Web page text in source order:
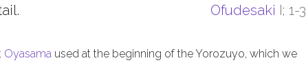
Ofudesaki I; 1-3
Oyasama used at the beginning of the Yorozuyo, which we